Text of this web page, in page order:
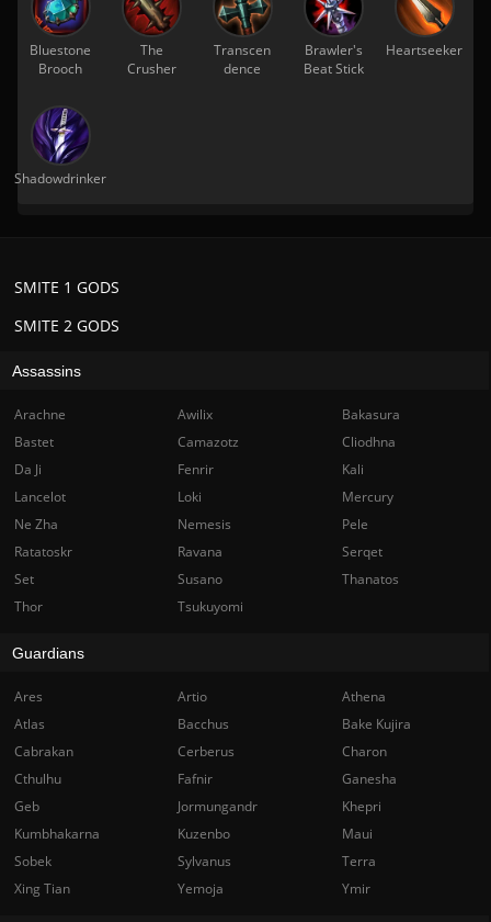
Bluestone
Brooch
The
Crusher
Transcen
dence
Brawler's
Beat Stick
Heartseeker
Shadowdrinker
SMITE 2 GODS
SMITE 1 GODS
Assassins
Arachne Awilix
Bakasura
Bastet
Camazotz
Cliodhna
Da Ji
Fenrir
Kali
Lancelot
Loki
Mercury
Ne Zha
Nemesis
Pele
Ratatoskr
Ravana
Serqet
Set
Susano
Thanatos
Thor
Tsukuyomi
Guardians
Ares Artio
Athena
Atlas
Bacchus
Bake Kujira
Cabrakan
Cerberus
Charon
Cthulhu
Fafnir
Ganesha
Geb
Jormungandr
Khepri
Kumbhakarna
Kuzenbo
Maui
Sobek
Sylvanus
Terra
Xing Tian
Yemoja Ymir